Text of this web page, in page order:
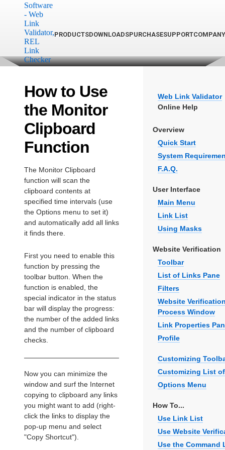
PRODUCTSDOWNLOADSPURCHASESUPPORTCOMPANY
How to Use
the Monitor
Clipboard
Function
The Monitor Clipboard
function will scan the
clipboard contents at
specified time intervals (use
the Options menu to set it)
and automatically add all links
it finds there.
First you need to enable this
function by pressing the
toolbar button. When the
function is enabled, the
special indicator in the status
bar will display the progress:
the number of the added links
and the number of clipboard
checks.
Now you can minimize the
window and surf the Internet
copying to clipboard any links
you might want to add (right-
click the links to display the
pop-up menu and select
"Copy Shortcut").
Web Link Validator
Online Help
Overview
Quick Start
System
F.A.Q.
User Interface
Main Menu
Link List
Using Masks
Website Verification
Toolbar
List of Links Pane
Filters
Website
Process Window
Link Properties
Profile
Customizing
Customizing List
Options Menu
How To...
Use Link List
Use Website
Use the Command